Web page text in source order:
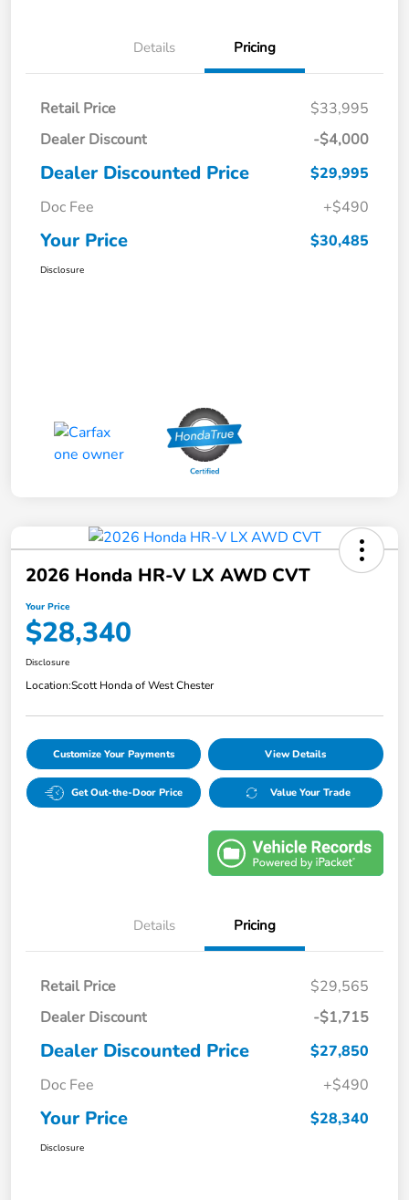
Details Pricing
Retail Price
$33,995
Dealer Discount
-$4,000
Dealer Discounted Price
$29,995
Doc Fee
+$490
Your Price $30,485
Disclosure
2026 Honda HR-V LX AWD CVT
Your Price
$28,340
Disclosure
Location:Scott Honda of West Chester
Customize Your Payments View Details
Get Out-the-Door Price Value Your Trade
Details Pricing
Retail Price
$29,565
Dealer Discount
-$1,715
Dealer Discounted Price
$27,850
Doc Fee
+$490
Your Price $28,340
Disclosure